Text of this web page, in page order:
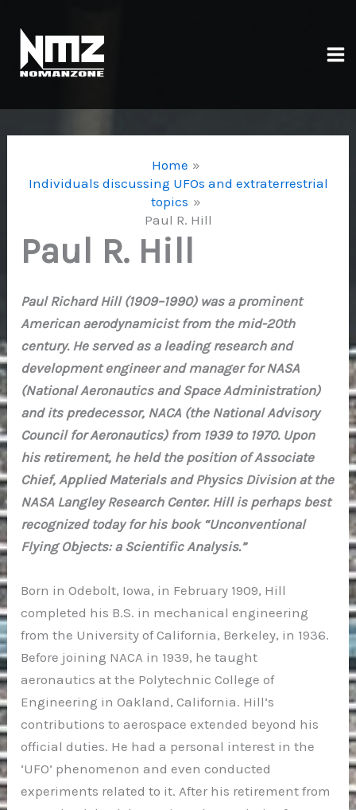
content
Home
Individuals discussing UFOs and extraterrestrial
topics
Paul R. Hill
Paul R. Hill
Paul Richard Hill (1909–1990) was a prominent
American aerodynamicist from the mid-20th
century. He served as a leading research and
development engineer and manager for NASA
(National Aeronautics and Space Administration)
and its predecessor, NACA (the National Advisory
Council for Aeronautics) from 1939 to 1970. Upon
his retirement, he held the position of Associate
Chief, Applied Materials and Physics Division at the
NASA Langley Research Center. Hill is perhaps best
recognized today for his book “Unconventional
Flying Objects: a Scientific Analysis.”
Born in Odebolt, Iowa, in February 1909, Hill
completed his B.S. in mechanical engineering
from the University of California, Berkeley, in 1936.
Before joining NACA in 1939, he taught
aeronautics at the Polytechnic College of
Engineering in Oakland, California. Hill’s
contributions to aerospace extended beyond his
official duties. He had a personal interest in the
‘UFO’ phenomenon and even conducted
experiments related to it. After his retirement from